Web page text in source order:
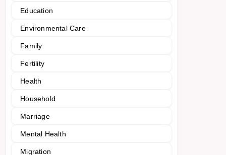
Education
Environmental Care
Family
Fertility
Health
Household
Marriage
Mental Health
Migration